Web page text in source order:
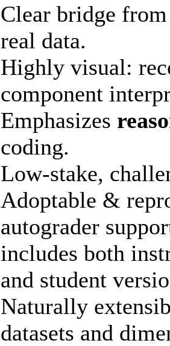
Clear bridge
real data.
Highly visual:
component
Emphasizes
coding.
Low-stake,
Adoptable &
autograder
includes both
and student
Naturally
datasets and